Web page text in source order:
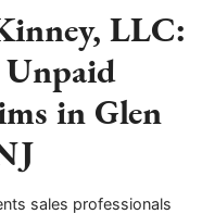
LLC:
Unpaid
in Glen
sales professionals